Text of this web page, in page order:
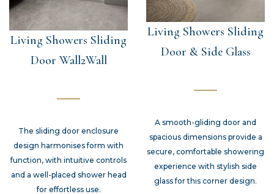
Living Showers Sliding
Door Wall2Wall
The sliding door enclosure
design harmonises form with
function, with intuitive controls
and a well-placed shower head
for effortless use.
Living Showers Sliding
Door & Side Glass
A smooth-gliding door and
spacious dimensions provide a
secure, comfortable showering
experience with stylish side
glass for this corner design.